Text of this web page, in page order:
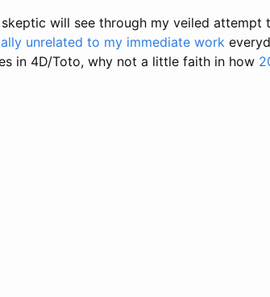
will see through my veiled attempt
unrelated to my immediate work
in 4D/Toto, why not a little faith in how